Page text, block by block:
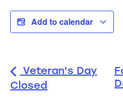
Add to calendar
Veteran's Day
Closed